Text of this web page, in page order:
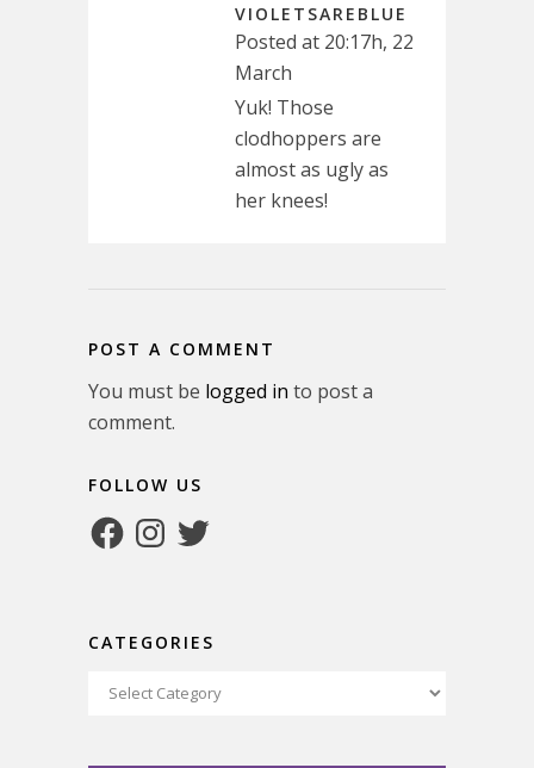
VIOLETSAREBLUE
Posted at 20:17h, 22
March
Yuk! Those
clodhoppers are
almost as ugly as
her knees!
POST A COMMENT
You must be logged in to post a
comment.
FOLLOW US
FacebookInstagram
Twitter
CATEGORIES
Categories